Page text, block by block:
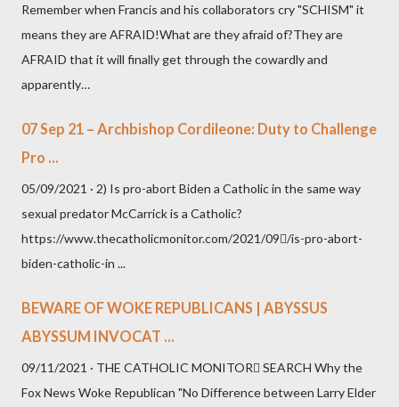
Remember when Francis and his collaborators cry "SCHISM" it
means they are AFRAID!What are they afraid of?They are
AFRAID that it will finally get through the cowardly and
apparently…
07 Sep 21 – Archbishop Cordileone: Duty to Challenge
Pro ...
05/09/2021 · 2) Is pro-abort Biden a Catholic in the same way
sexual predator McCarrick is a Catholic?
https://www.thecatholicmonitor.com/2021/09/is-pro-abort-
biden-catholic-in ...
BEWARE OF WOKE REPUBLICANS | ABYSSUS
ABYSSUM INVOCAT ...
09/11/2021 · THE CATHOLIC MONITOR SEARCH Why the
Fox News Woke Republican "No Difference between Larry Elder